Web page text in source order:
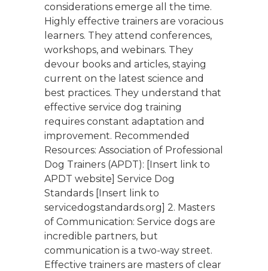
considerations emerge all the time.
Highly effective trainers are voracious
learners. They attend conferences,
workshops, and webinars. They
devour books and articles, staying
current on the latest science and
best practices. They understand that
effective service dog training
requires constant adaptation and
improvement. Recommended
Resources: Association of Professional
Dog Trainers (APDT): [Insert link to
APDT website] Service Dog
Standards [Insert link to
servicedogstandards.org] 2. Masters
of Communication: Service dogs are
incredible partners, but
communication is a two-way street.
Effective trainers are masters of clear